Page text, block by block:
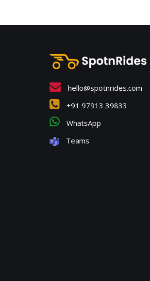
hello@spotnrides.com
+91 97913 39833
WhatsApp
Teams